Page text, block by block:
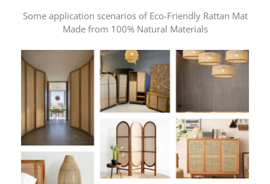
Some application scenarios of Eco-Friendly Rattan Mat
Made from 100% Natural Materials